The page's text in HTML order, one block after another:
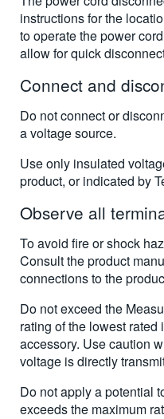
instructions for the
to operate the power
allow for quick
Connect and
Do not connect or
a voltage source.
Use only insulated
product, or indicated by
Observe all
To avoid fire or shock
Consult the product
connections to the
Do not exceed the
rating of the lowest
accessory. Use caution
voltage is directly
Do not apply a potential
exceeds the maximum